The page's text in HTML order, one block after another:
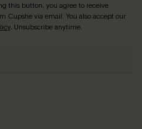
this button, you agree to receive
Cupshe via email. You also accept our
. Unsubscribe anytime.